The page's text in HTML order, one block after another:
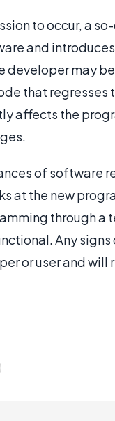
to occur, a
and
developer may
that regresses
affects the
of software
at the new
through a
Any
or user and will